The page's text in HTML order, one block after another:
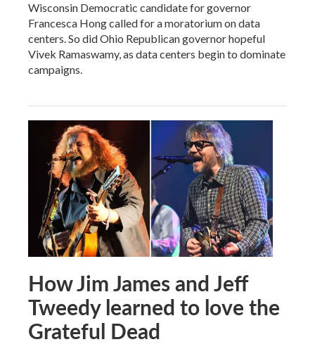
Wisconsin Democratic candidate for governor
Francesca Hong called for a moratorium on data
centers. So did Ohio Republican governor hopeful
Vivek Ramaswamy, as data centers begin to dominate
campaigns.
How Jim James and Jeff
Tweedy learned to love the
Grateful Dead